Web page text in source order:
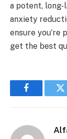
a potent, long-
anxiety
ensure you’re
get the best
Facebook